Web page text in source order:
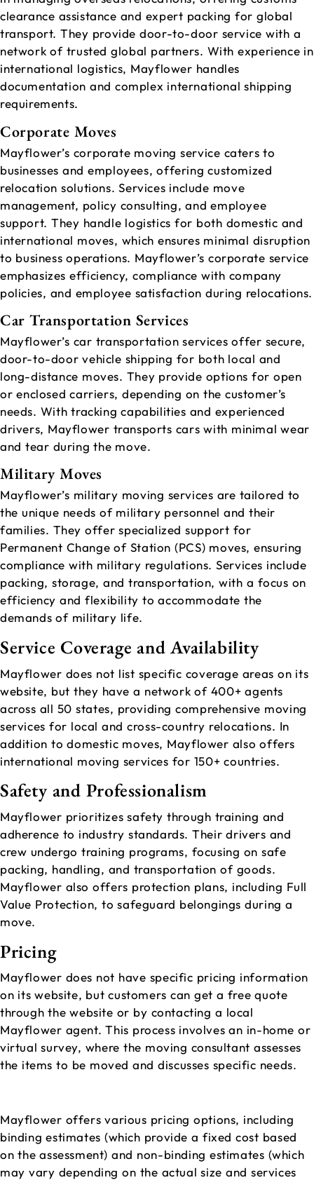
clearance assistance and expert packing for global
transport. They provide door-to-door service with a
network of trusted global partners. With experience in
international logistics, Mayflower handles
documentation and complex international shipping
requirements.
Corporate Moves
Mayflower’s corporate moving service caters to
businesses and employees, offering customized
relocation solutions. Services include move
management, policy consulting, and employee
support. They handle logistics for both domestic and
international moves, which ensures minimal disruption
to business operations. Mayflower’s corporate service
emphasizes efficiency, compliance with company
policies, and employee satisfaction during relocations.
Car Transportation Services
Mayflower’s car transportation services offer secure,
door-to-door vehicle shipping for both local and
long-distance moves. They provide options for open
or enclosed carriers, depending on the customer’s
needs. With tracking capabilities and experienced
drivers, Mayflower transports cars with minimal wear
and tear during the move.
Military Moves
Mayflower’s military moving services are tailored to
the unique needs of military personnel and their
families. They offer specialized support for
Permanent Change of Station (PCS) moves, ensuring
compliance with military regulations. Services include
packing, storage, and transportation, with a focus on
efficiency and flexibility to accommodate the
demands of military life.
Service Coverage and Availability
Mayflower does not list specific coverage areas on its
website, but they have a network of 400+ agents
across all 50 states, providing comprehensive moving
services for local and cross-country relocations. In
addition to domestic moves, Mayflower also offers
international moving services for 150+ countries.
Safety and Professionalism
Mayflower prioritizes safety through training and
adherence to industry standards. Their drivers and
crew undergo training programs, focusing on safe
packing, handling, and transportation of goods.
Mayflower also offers protection plans, including Full
Value Protection, to safeguard belongings during a
move.
Pricing
Mayflower does not have specific pricing information
on its website, but customers can get a free quote
through the website or by contacting a local
Mayflower agent. This process involves an in-home or
virtual survey, where the moving consultant assesses
the items to be moved and discusses specific needs.
Mayflower offers various pricing options, including
binding estimates (which provide a fixed cost based
on the assessment) and non-binding estimates (which
may vary depending on the actual size and services